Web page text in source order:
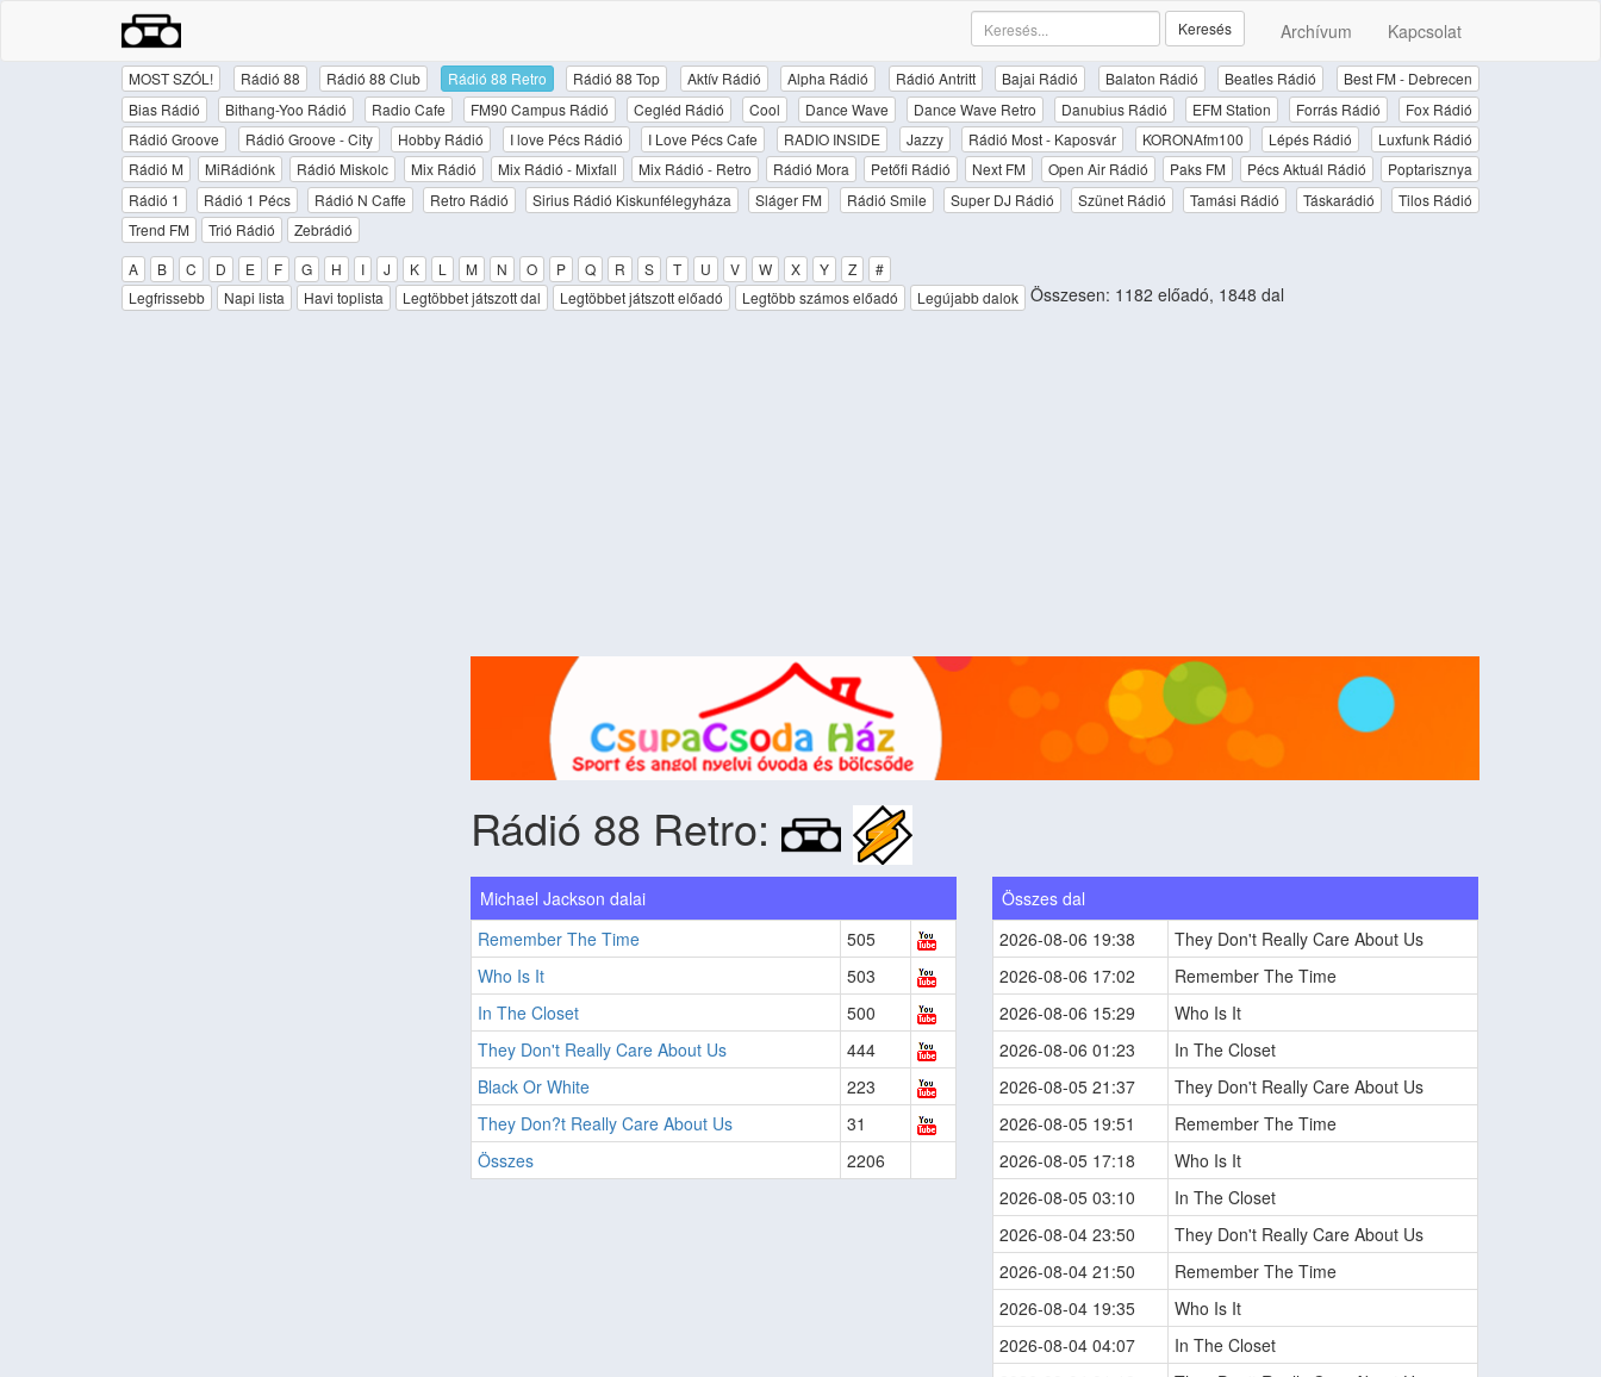
Archívum Kapcsolat
Keresés
MOST SZÓL! Rádió 88 Rádió 88 Club Rádió 88 Retro Rádió 88 Top Aktív Rádió Alpha Rádió Rádió Antritt Bajai Rádió Balaton Rádió Beatles Rádió
Best FM - Debrecen
Bias Rádió
Bithang-Yoo Rádió Radio Cafe FM90 Campus Rádió Cegléd Rádió Cool Dance Wave Dance Wave Retro Danubius Rádió EFM Station Forrás Rádió
Fox Rádió
Rádió Groove
Rádió Groove - City Hobby Rádió I love Pécs Rádió I Love Pécs Cafe RADIO INSIDE Jazzy Rádió Most - Kaposvár KORONAfm100 Lépés Rádió
Luxfunk Rádió
Rádió M
MiRádiónk Rádió Miskolc Mix Rádió Mix Rádió - Mixfall Mix Rádió - Retro Rádió Mora Petőfi Rádió Next FM Open Air Rádió Paks FM Pécs Aktuál Rádió
Poptarisznya
Rádió 1
Rádió 1 Pécs Rádió N Caffe Retro Rádió Sirius Rádió Kiskunfélegyháza Sláger FM Rádió Smile Super DJ Rádió Szünet Rádió Tamási Rádió Táskarádió
Tilos Rádió
Trend FM
Trió Rádió
Zebrádió
A
B C D E F G H I J K L M N O P Q R S T U V W X Y Z
#
Legfrissebb
Napi lista Havi toplista Legtöbbet játszott dal Legtöbbet játszott előadó Legtöbb számos előadó Legújabb dalok Összesen: 1182 előadó, 1848 dal
Rádió 88 Retro:
Michael Jackson dalai
Remember The Time
505
Who Is It
503
In The Closet
500
They Don't Really Care About Us
444
Black Or White
223
They Don?t Really Care About Us
31
Összes
2206
Összes dal
2026-08-06 19:38
They Don't Really Care About Us
2026-08-06 17:02
Remember The Time
2026-08-06 15:29
Who Is It
2026-08-06 01:23
In The Closet
2026-08-05 21:37
They Don't Really Care About Us
2026-08-05 19:51
Remember The Time
2026-08-05 17:18
Who Is It
2026-08-05 03:10
In The Closet
2026-08-04 23:50
They Don't Really Care About Us
2026-08-04 21:50
Remember The Time
2026-08-04 19:35
Who Is It
2026-08-04 04:07
In The Closet